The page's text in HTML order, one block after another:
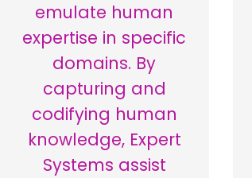
emulate human
expertise in specific
domains. By
capturing and
codifying human
knowledge, Expert
Systems assist